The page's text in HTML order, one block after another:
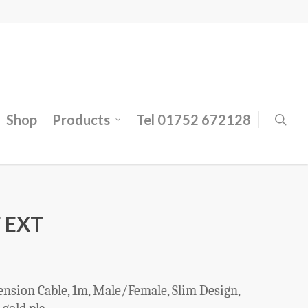
Shop Products Tel 01752 672128
Cable, 1m, Male/Female, Slim Design,